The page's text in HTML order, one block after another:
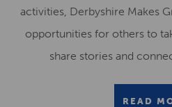
activities, Derbyshire Makes
opportunities for others to
share stories and
READ